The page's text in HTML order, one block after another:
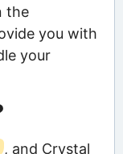
the
you with
your
, and Crystal